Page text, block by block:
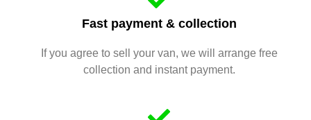
Fast payment & collection
If you agree to sell your van, we will arrange free
collection and instant payment.